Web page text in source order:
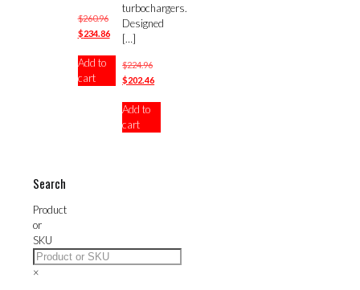
$260.96Original
price
was:
$260.96.
$234.86Current
price
$234.86.
Add to
cart
turbochargers.
Designed
[…]
$224.96Original
price
$202.46Current
Add to
cart
Search
Product
or
SKU
×